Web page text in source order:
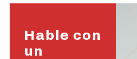
Hable con
un